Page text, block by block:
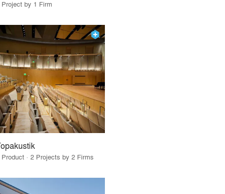
Project by 1 Firm
Product · 2 Projects by 2 Firms